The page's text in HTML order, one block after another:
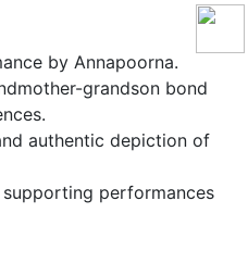
by Annapoorna.
grandson bond
authentic depiction of
performances